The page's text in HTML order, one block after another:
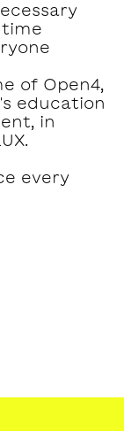
time
of Open4,
education
in
every